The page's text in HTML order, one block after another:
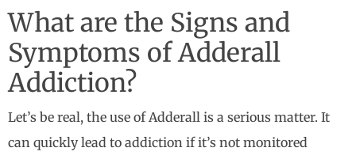
What are the Signs and
Symptoms of Adderall
Addiction?
Let’s be real, the use of Adderall is a serious matter. It
can quickly lead to addiction if it’s not monitored